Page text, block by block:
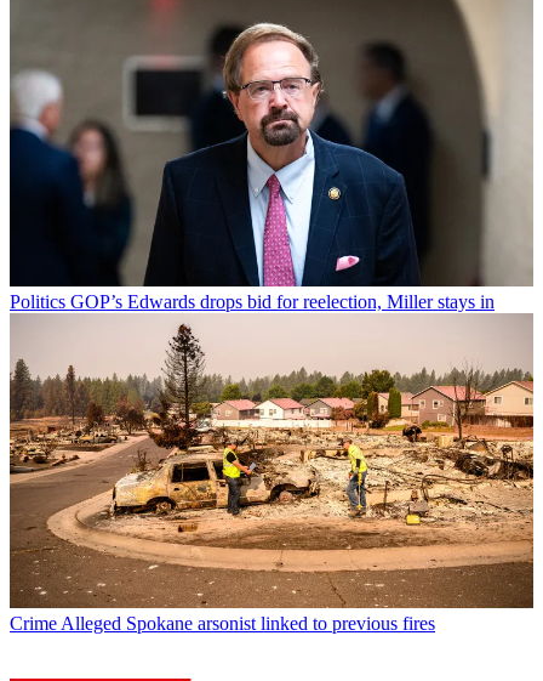
Politics GOP’s Edwards drops bid for reelection, Miller stays in
CrimeAlleged Spokane arsonist linked to previous fires